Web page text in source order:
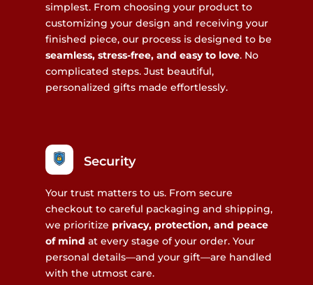
simplest. From choosing your product to
customizing your design and receiving your
finished piece, our process is designed to be
seamless, stress-free, and easy to love. No
complicated steps. Just beautiful,
personalized gifts made effortlessly.
Security
Your trust matters to us. From secure
checkout to careful packaging and shipping,
we prioritize privacy, protection, and peace
of mind at every stage of your order. Your
personal details—and your gift—are handled
with the utmost care.